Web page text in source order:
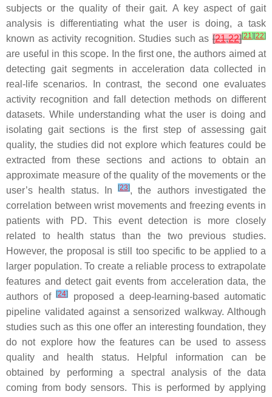
subjects or the quality of their gait. A key aspect of gait
analysis is differentiating what the user is doing, a task
known as activity recognition. Studies such as [21,22][21] [22]
are useful in this scope. In the first one, the authors aimed at
detecting gait segments in acceleration data collected in
real-life scenarios. In contrast, the second one evaluates
activity recognition and fall detection methods on different
datasets. While understanding what the user is doing and
isolating gait sections is the first step of assessing gait
quality, the studies did not explore which features could be
extracted from these sections and actions to obtain an
approximate measure of the quality of the movements or the
user’s health status. In
[23], the authors investigated the
correlation between wrist movements and freezing events in
patients with PD. This event detection is more closely
related to health status than the two previous studies.
However, the proposal is still too specific to be applied to a
larger population. To create a reliable process to extrapolate
features and detect gait events from acceleration data, the
authors of[24]
proposed a deep-learning-based automatic
pipeline validated against a sensorized walkway. Although
studies such as this one offer an interesting foundation, they
do not explore how the features can be used to assess
quality and health status. Helpful information can be
obtained by performing a spectral analysis of the data
coming from body sensors. This is performed by applying